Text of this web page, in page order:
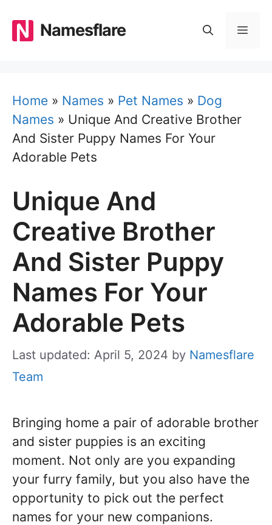
content
Namesflare
Home » Names » Pet Names » Dog
Names » Unique And Creative Brother
And Sister Puppy Names For Your
Adorable Pets
Unique And
Creative Brother
And Sister Puppy
Names For Your
Adorable Pets
Last updated: April 5, 2024 by Namesflare
Team
Bringing home a pair of adorable brother
and sister puppies is an exciting
moment. Not only are you expanding
your furry family, but you also have the
opportunity to pick out the perfect
names for your new companions.